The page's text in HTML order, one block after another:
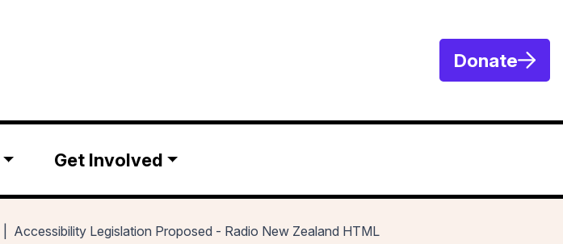
Donate
Get Involved
Accessibility Legislation Proposed - Radio New Zealand HTML